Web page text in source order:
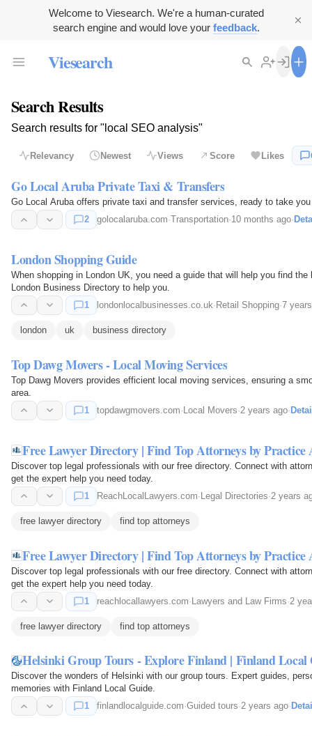
Welcome to Viesearch. We're a human-curated
search engine and would love your feedback.
Viesearch
Search Results
Search results for "local SEO analysis"
Relevancy Newest Views Score Likes
Go Local Aruba Private Taxi & Transfers
Go Local Aruba offers private taxi and transfer services, ready to take
2
golocalaruba.com·Transportation·10 months ago·
London Shopping Guide
When shopping in London UK, you need a guide that will help you find
London Business Directory to help you.
1
londonlocalbusinesses.co.uk· Retail Shopping·7
london uk business directory
Top Dawg Movers - Local Moving Services
Top Dawg Movers provides efficient local moving services, ensuring a
area.
1
topdawgmovers.com· Local Movers·2 years ago·
Free Lawyer Directory | Find Top Attorneys by Practice
Discover top legal professionals with our free directory. Connect with
get the expert help you need today.
1
ReachLocalLawyers.com·Legal Directories·2 years
free lawyer directory find top attorneys
Free Lawyer Directory | Find Top Attorneys by Practice
Discover top legal professionals with our free directory. Connect with
get the expert help you need today.
1
reachlocallawyers.com·Lawyers and Law Firms·2
free lawyer directory find top attorneys
Helsinki Group Tours - Explore Finland | Finland Local
Discover the wonders of Helsinki with our group tours. Expert guides,
memories with Finland Local Guide.
1
finlandlocalguide.com·Guided tours·2 years ago·